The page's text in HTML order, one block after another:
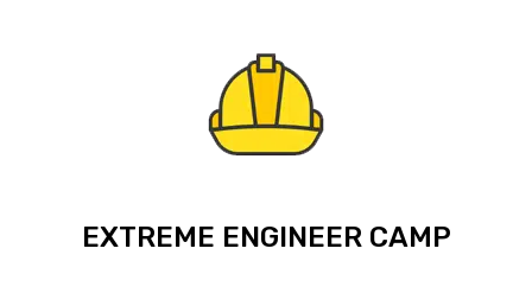
EXTREME ENGINEER CAMP